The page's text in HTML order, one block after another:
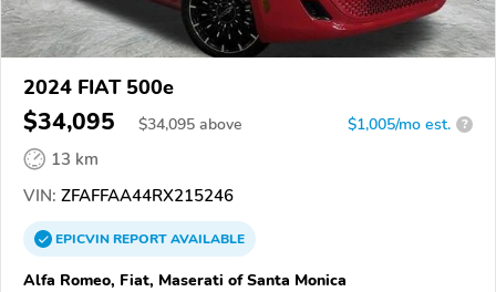
2024 FIAT 500e
$34,095 $34,095 above $1,005/mo est. ?
13 km
VIN: ZFAFFAA44RX215246
EPICVINREPORTAVAILABLE
Alfa Romeo, Fiat, Maserati of Santa Monica